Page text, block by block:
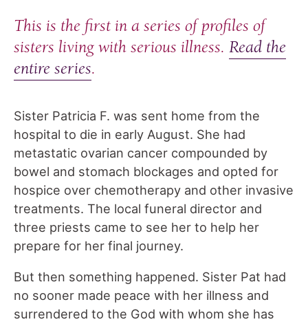
This is the first in a series of profiles of
sisters living with serious illness. Read the
entire series.
Sister Patricia F. was sent home from the
hospital to die in early August. She had
metastatic ovarian cancer compounded by
bowel and stomach blockages and opted for
hospice over chemotherapy and other invasive
treatments. The local funeral director and
three priests came to see her to help her
prepare for her final journey.
But then something happened. Sister Pat had
no sooner made peace with her illness and
surrendered to the God with whom she has